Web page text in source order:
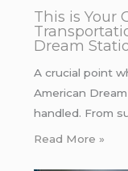
This is Your
Dream
A crucial point
American
handled. From
Read More »